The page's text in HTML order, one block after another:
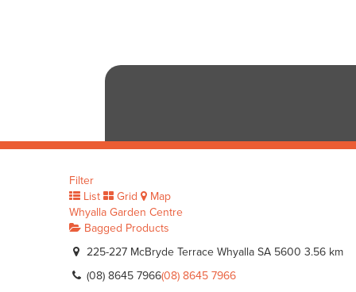
Filter
List
Grid
Map
Whyalla Garden Centre
Bagged Products
225-227 McBryde Terrace Whyalla SA 5600 3.56 km
(08) 8645 7966(08) 8645 7966